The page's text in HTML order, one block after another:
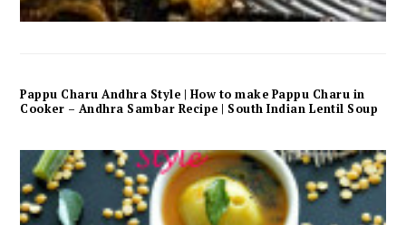
Pappu Charu Andhra Style | How to make Pappu Charu in
Cooker – Andhra Sambar Recipe | South Indian Lentil Soup